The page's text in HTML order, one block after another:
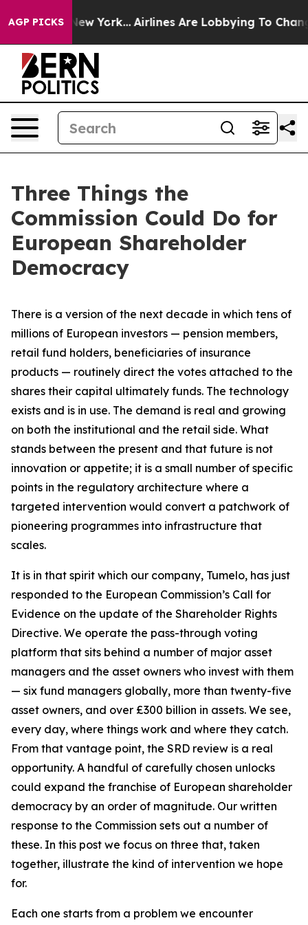
AGP PICKS
New York... Airlines Are Lobbying To Change Airfare
Three Things the
Commission Could Do for
European Shareholder
Democracy
There is a version of the next decade in which tens of
millions of European investors — pension members,
retail fund holders, beneficiaries of insurance
products — routinely direct the votes attached to the
shares their capital ultimately funds. The technology
exists and is in use. The demand is real and growing
on both the institutional and the retail side. What
stands between the present and that future is not
innovation or appetite; it is a small number of specific
points in the regulatory architecture where a
targeted intervention would convert a patchwork of
pioneering programmes into infrastructure that
scales.
It is in that spirit which our company, Tumelo, has just
responded to the European Commission’s Call for
Evidence on the update of the Shareholder Rights
Directive. We operate the pass-through voting
platform that sits behind a number of major asset
managers and the asset owners who invest with them
— six fund managers globally, more than twenty-five
asset owners, and over £300 billion in assets. We see,
every day, where things work and where they catch.
From that vantage point, the SRD review is a real
opportunity. A handful of carefully chosen unlocks
could expand the franchise of European shareholder
democracy by an order of magnitude. Our written
response to the Commission sets out a number of
these. In this post we focus on three that, taken
together, illustrate the kind of intervention we hope
for.
Each one starts from a problem we encounter